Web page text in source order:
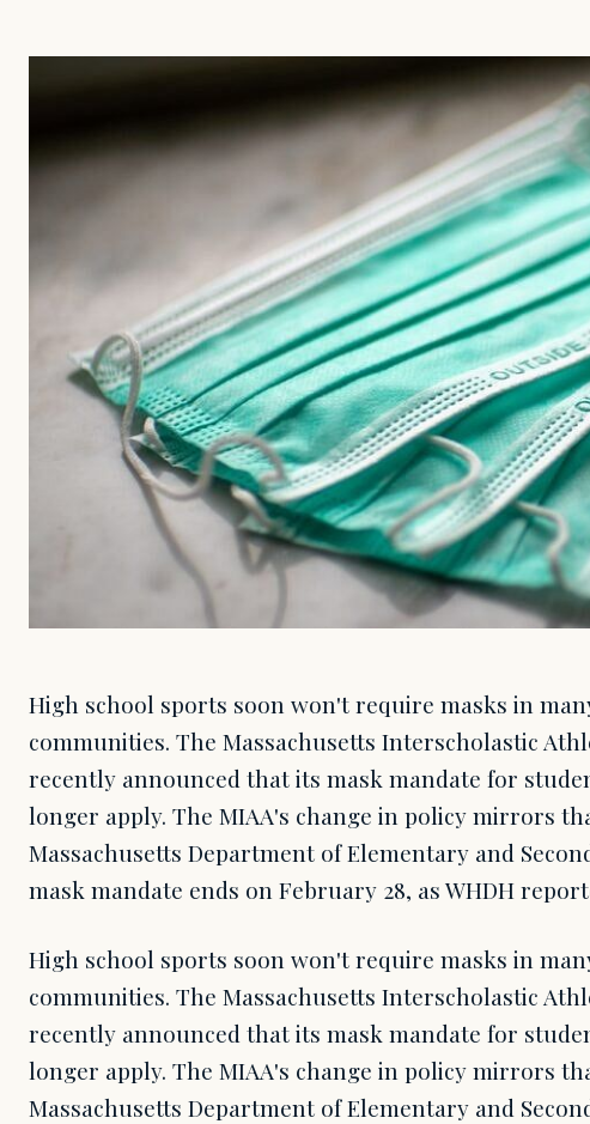
High school sports soon won't require masks in
communities. The Massachusetts Interscholastic
recently announced that its mask mandate for
longer apply. The MIAA's change in policy mirrors
Massachusetts Department of Elementary and
mask mandate ends on February 28, as WHDH
High school sports soon won't require masks in
communities. The Massachusetts Interscholastic
recently announced that its mask mandate for
longer apply. The MIAA's change in policy mirrors
Massachusetts Department of Elementary and